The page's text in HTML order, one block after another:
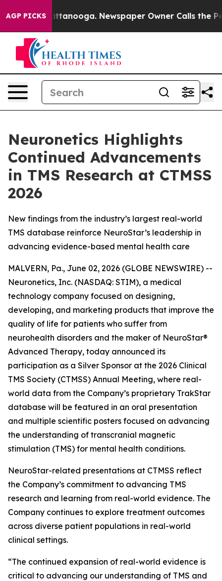
AGP PICKS
in Chattanooga. Newspaper Owner Calls the
Neuronetics Highlights
Continued Advancements
in TMS Research at CTMSS
2026
New findings from the industry’s largest real-world
TMS database reinforce NeuroStar’s leadership in
advancing evidence-based mental health care
MALVERN, Pa., June 02, 2026 (GLOBE NEWSWIRE) --
Neuronetics, Inc. (NASDAQ: STIM), a medical
technology company focused on designing,
developing, and marketing products that improve the
quality of life for patients who suffer from
neurohealth disorders and the maker of NeuroStar®
Advanced Therapy, today announced its
participation as a Silver Sponsor at the 2026 Clinical
TMS Society (CTMSS) Annual Meeting, where real-
world data from the Company’s proprietary TrakStar
database will be featured in an oral presentation
and multiple scientific posters focused on advancing
the understanding of transcranial magnetic
stimulation (TMS) for mental health conditions.
NeuroStar-related presentations at CTMSS reflect
the Company’s commitment to advancing TMS
research and learning from real-world evidence. The
Company continues to explore treatment outcomes
across diverse patient populations in real-world
clinical settings.
“The continued expansion of real-world evidence is
critical to advancing our understanding of TMS and